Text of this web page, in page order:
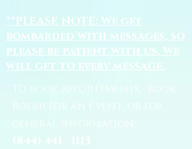
**PLEASE NOTE: We get
bombarded with messages, so
please be patient with us. We
will get to every message.
To book appointments, book
Bodhi for an Event, or for
general information:
(844) 441 - 1113